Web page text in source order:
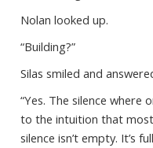
Nolan looked up.
“Building?”
Silas smiled and
“Yes. The silence where
to the intuition that
silence isn’t empty. It’s